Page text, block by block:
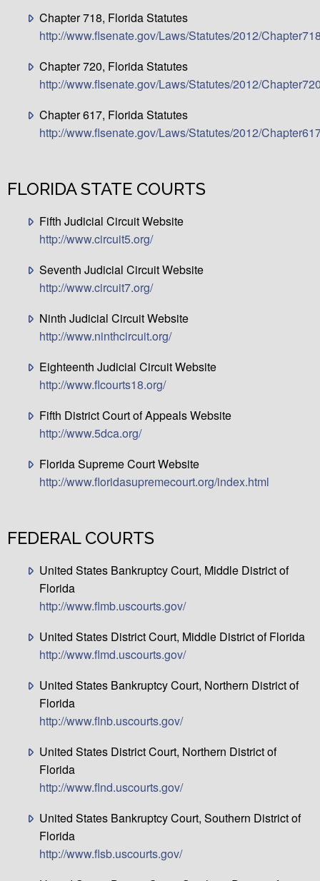
Chapter 718, Florida Statutes
http://www.flsenate.gov/Laws/Statutes/2012/
Chapter 720, Florida Statutes
http://www.flsenate.gov/Laws/Statutes/2012/
Chapter 617, Florida Statutes
http://www.flsenate.gov/Laws/Statutes/2012/
FLORIDA STATE COURTS
Fifth Judicial Circuit Website
http://www.circuit5.org/
Seventh Judicial Circuit Website
http://www.circuit7.org/
Ninth Judicial Circuit Website
http://www.ninthcircuit.org/
Eighteenth Judicial Circuit Website
http://www.flcourts18.org/
Fifth District Court of Appeals Website
http://www.5dca.org/
Florida Supreme Court Website
http://www.floridasupremecourt.org/index.html
FEDERAL COURTS
United States Bankruptcy Court, Middle District of
Florida
http://www.flmb.uscourts.gov/
United States District Court, Middle District of Florida
http://www.flmd.uscourts.gov/
United States Bankruptcy Court, Northern District of
Florida
http://www.flnb.uscourts.gov/
United States District Court, Northern District of
Florida
http://www.flnd.uscourts.gov/
United States Bankruptcy Court, Southern District of
Florida
http://www.flsb.uscourts.gov/